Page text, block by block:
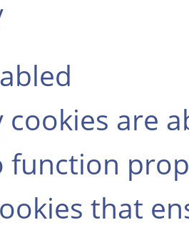
cookies are
function
that